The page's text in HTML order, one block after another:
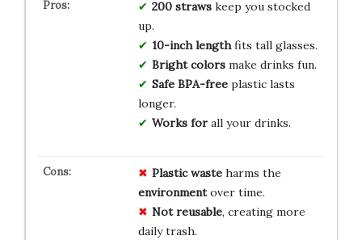
200 strawskeep you stocked
up.
10-inch lengthfits tall glasses.
Bright colorsmake drinks fun.
Safe BPA-freeplastic lasts
longer.
Works forall your drinks.
Plastic wasteharms the
environmentover time.
Not reusable, creating more
daily trash.